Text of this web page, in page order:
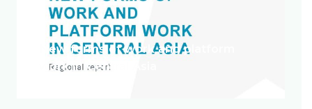
New forms of work and platform
work in Central Asia